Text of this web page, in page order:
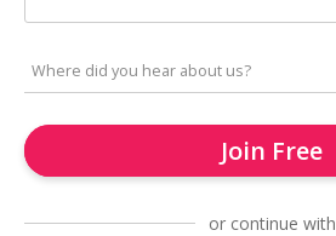
Join Free
or continue with